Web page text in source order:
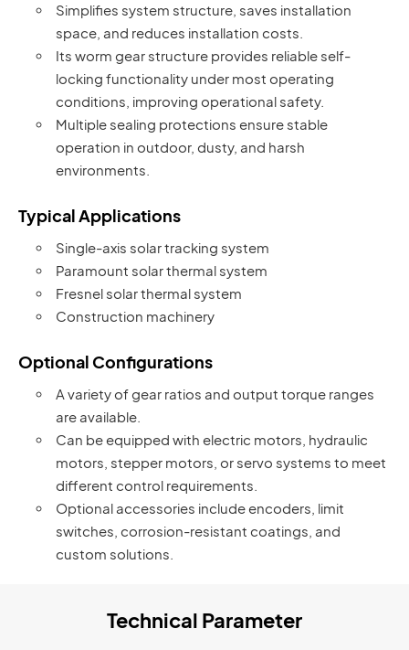
Simplifies system structure, saves installation
space, and reduces installation costs.
Its worm gear structure provides reliable self-
locking functionality under most operating
conditions, improving operational safety.
Multiple sealing protections ensure stable
operation in outdoor, dusty, and harsh
environments.
Typical Applications
Single-axis solar tracking system
Paramount solar thermal system
Fresnel solar thermal system
Construction machinery
Optional Configurations
A variety of gear ratios and output torque ranges
are available.
Can be equipped with electric motors, hydraulic
motors, stepper motors, or servo systems to meet
different control requirements.
Optional accessories include encoders, limit
switches, corrosion-resistant coatings, and
custom solutions.
Technical Parameter